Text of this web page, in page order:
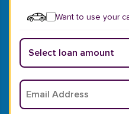
Want to use your